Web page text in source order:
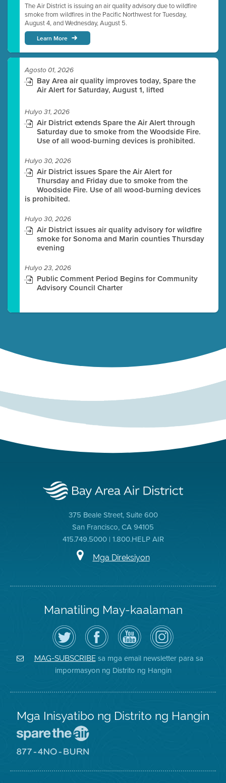
The Air District is issuing an air quality advisory due to wildfire
smoke from wildfires in the Pacific Northwest for Tuesday,
August 4, and Wednesday, August 5.
Learn More
Agosto 01, 2026
Bay Area air quality improves today, Spare the
Air Alert for Saturday, August 1, lifted
Hulyo 31, 2026
Air District extends Spare the Air Alert through
Saturday due to smoke from the Woodside Fire.
Use of all wood-burning devices is prohibited.
Hulyo 30, 2026
Air District issues Spare the Air Alert for
Thursday and Friday due to smoke from the
Woodside Fire. Use of all wood-burning devices
is prohibited.
Hulyo 30, 2026
Air District issues air quality advisory for wildfire
smoke for Sonoma and Marin counties Thursday
evening
Hulyo 23, 2026
Public Comment Period Begins for Community
Advisory Council Charter
375 Beale Street, Suite 600
San Francisco, CA 94105
415.749.5000 | 1.800.HELP AIR
Mga Direksiyon
Manatiling May-kaalaman
I-
follow
ang
Air
District
sa
Twitter
Bisitahin
ang
Page
sa
Facebook
ng
Distrito
Channel
sa
YouTube
ng
Air
District
Air
District
on
Instagram
MAG-SUBSCRIBEsa mga email newsletter para sa
impormasyon ng Distrito ng Hangin
Mga Inisyatibo ng Distrito ng Hangin
Iligtas
8774